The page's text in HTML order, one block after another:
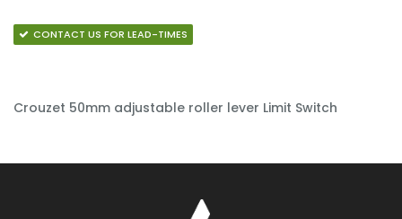
CONTACT US FOR LEAD-TIMES
Crouzet 50mm adjustable roller lever Limit Switch